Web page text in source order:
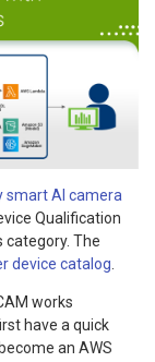
smart AI camera
Qualification
category. The
device catalog
works
have a quick
an AWS